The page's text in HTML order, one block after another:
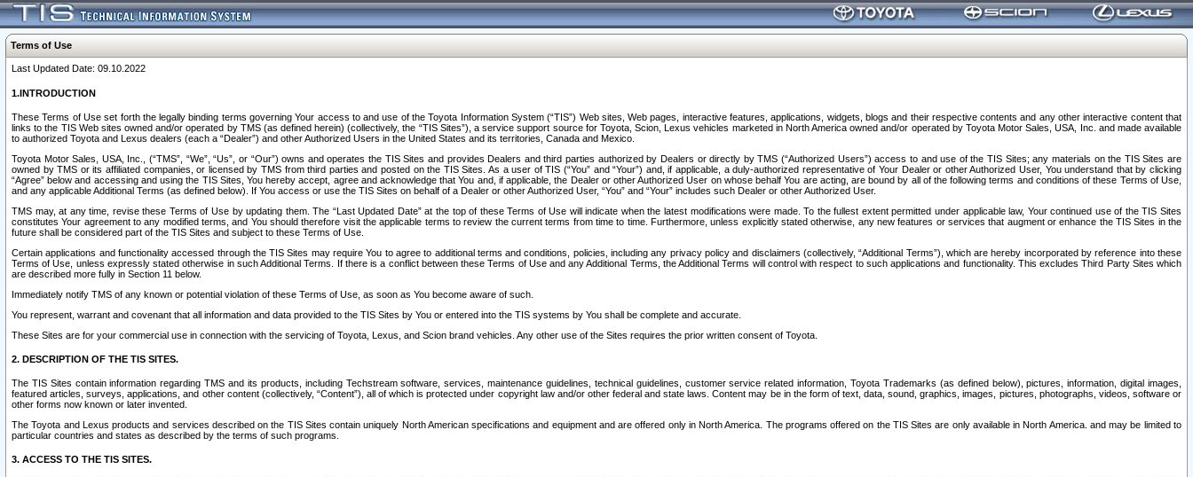
Terms of Use
Last Updated Date: 09.10.2022
1.INTRODUCTION
These Terms of Use set forth the legally binding terms governing Your access to and use of the Toyota Information System (“TIS”) Web sites, Web pages, interactive features, applications, widgets, blogs and their respective contents and any other interactive content that
links to the TIS Web sites owned and/or operated by TMS (as defined herein) (collectively, the “TIS Sites”), a service support source for Toyota, Scion, Lexus vehicles marketed in North America owned and/or operated by Toyota Motor Sales, USA, Inc. and made available
to authorized Toyota and Lexus dealers (each a “Dealer”) and other Authorized Users in the United States and its territories, Canada and Mexico.
Toyota Motor Sales, USA, Inc., (“TMS”, “We”, “Us”, or “Our”) owns and operates the TIS Sites and provides Dealers and third parties authorized by Dealers or directly by TMS (“Authorized Users”) access to and use of the TIS Sites; any materials on the TIS Sites are
owned by TMS or its affiliated companies, or licensed by TMS from third parties and posted on the TIS Sites. As a user of TIS (“You” and “Your”) and, if applicable, a duly-authorized representative of Your Dealer or other Authorized User, You understand that by clicking
“Agree” below and accessing and using the TIS Sites, You hereby accept, agree and acknowledge that You and, if applicable, the Dealer or other Authorized User on whose behalf You are acting, are bound by all of the following terms and conditions of these Terms of Use,
and any applicable Additional Terms (as defined below). If You access or use the TIS Sites on behalf of a Dealer or other Authorized User, “You” and “Your” includes such Dealer or other Authorized User.
TMS may, at any time, revise these Terms of Use by updating them. The “Last Updated Date” at the top of these Terms of Use will indicate when the latest modifications were made. To the fullest extent permitted under applicable law, Your continued use of the TIS Sites
constitutes Your agreement to any modified terms, and You should therefore visit the applicable terms to review the current terms from time to time. Furthermore, unless explicitly stated otherwise, any new features or services that augment or enhance the TIS Sites in the
future shall be considered part of the TIS Sites and subject to these Terms of Use.
Certain applications and functionality accessed through the TIS Sites may require You to agree to additional terms and conditions, policies, including any privacy policy and disclaimers (collectively, “Additional Terms”), which are hereby incorporated by reference into these
Terms of Use, unless expressly stated otherwise in such Additional Terms. If there is a conflict between these Terms of Use and any Additional Terms, the Additional Terms will control with respect to such applications and functionality. This excludes Third Party Sites which
are described more fully in Section 11 below.
Immediately notify TMS of any known or potential violation of these Terms of Use, as soon as You become aware of such.
You represent, warrant and covenant that all information and data provided to the TIS Sites by You or entered into the TIS systems by You shall be complete and accurate.
These Sites are for your commercial use in connection with the servicing of Toyota, Lexus, and Scion brand vehicles. Any other use of the Sites requires the prior written consent of Toyota.
2. DESCRIPTION OF THE TIS SITES.
The TIS Sites contain information regarding TMS and its products, including Techstream software, services, maintenance guidelines, technical guidelines, customer service related information, Toyota Trademarks (as defined below), pictures, information, digital images,
featured articles, surveys, applications, and other content (collectively, “Content”), all of which is protected under copyright law and/or other federal and state laws. Content may be in the form of text, data, sound, graphics, images, pictures, photographs, videos, software or
other forms now known or later invented.
The Toyota and Lexus products and services described on the TIS Sites contain uniquely North American specifications and equipment and are offered only in North America. The programs offered on the TIS Sites are only available in North America. and may be limited to
particular countries and states as described by the terms of such programs.
3. ACCESS TO THE TIS SITES.